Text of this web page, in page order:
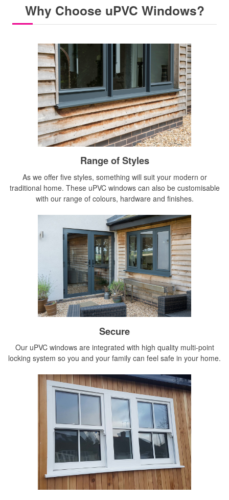
Why Choose uPVC Windows?
Range of Styles
As we offer five styles, something will suit your modern or
traditional home. These uPVC windows can also be customisable
with our range of colours, hardware and finishes.
Secure
Our uPVC windows are integrated with high quality multi-point
locking system so you and your family can feel safe in your home.